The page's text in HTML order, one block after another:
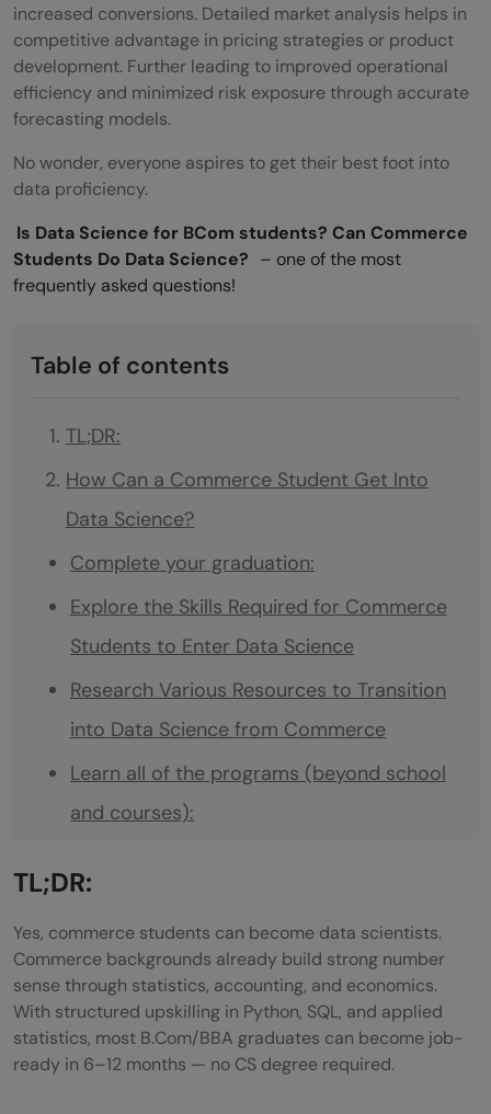
increased conversions. Detailed market analysis helps in
competitive advantage in pricing strategies or product
development. Further leading to improved operational
efficiency and minimized risk exposure through accurate
forecasting models.
No wonder, everyone aspires to get their best foot into
data proficiency.
Is Data Science for BCom students? Can Commerce
Students Do Data Science? – one of the most
frequently asked questions!
Table of contents
TL;DR:
How Can a Commerce Student Get Into
Data Science?
Complete your graduation:
Explore the Skills Required for Commerce
Students to Enter Data Science
Research Various Resources to Transition
into Data Science from Commerce
Learn all of the programs (beyond school
and courses):
Science jobs:
Math Required for Data Science — How
Much and Which Topics?
Commerce to Data Science Transition —
Step-by-Step Path
TL;DR:
Yes, commerce students can become data scientists.
Commerce backgrounds already build strong number
sense through statistics, accounting, and economics.
With structured upskilling in Python, SQL, and applied
statistics, most B.Com/BBA graduates can become job-
ready in 6–12 months — no CS degree required.